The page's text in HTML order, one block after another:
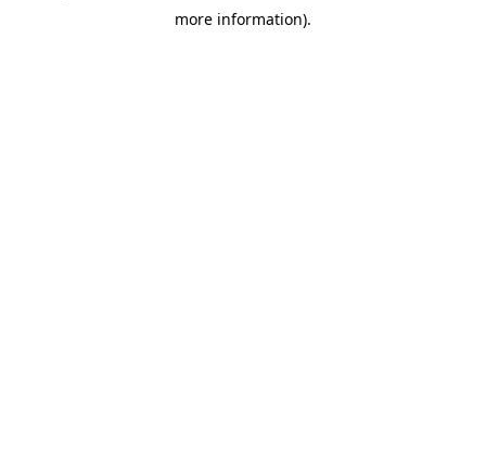
more information).